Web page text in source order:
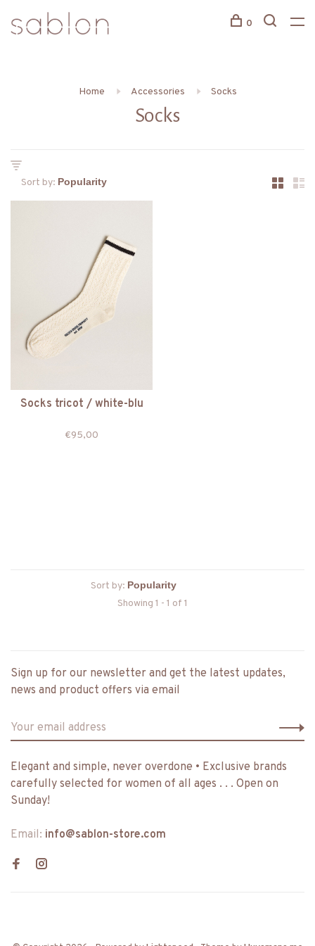
0
Home Accessories Socks
Socks
Sort by:
Socks tricot / white-blu
€95,00
Sort by:
Showing 1 - 1 of 1
Sign up for our newsletter and get the latest updates,
news and product offers via email
Elegant and simple, never overdone • Exclusive brands
carefully selected for women of all ages . . . Open on
Sunday!
Email: info@sablon-store.com